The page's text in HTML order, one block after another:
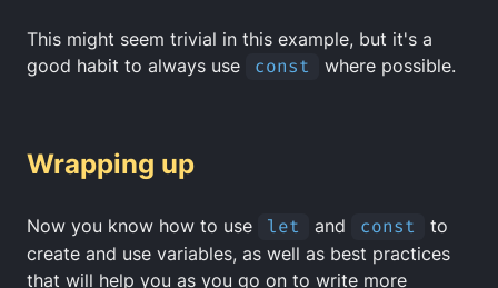
This might seem trivial in this example, but it's a
good habit to always use
const where possible.
Wrapping up
Now you know how to use let and const
to
create and use variables, as well as best practices
that will help you as you go on to write more